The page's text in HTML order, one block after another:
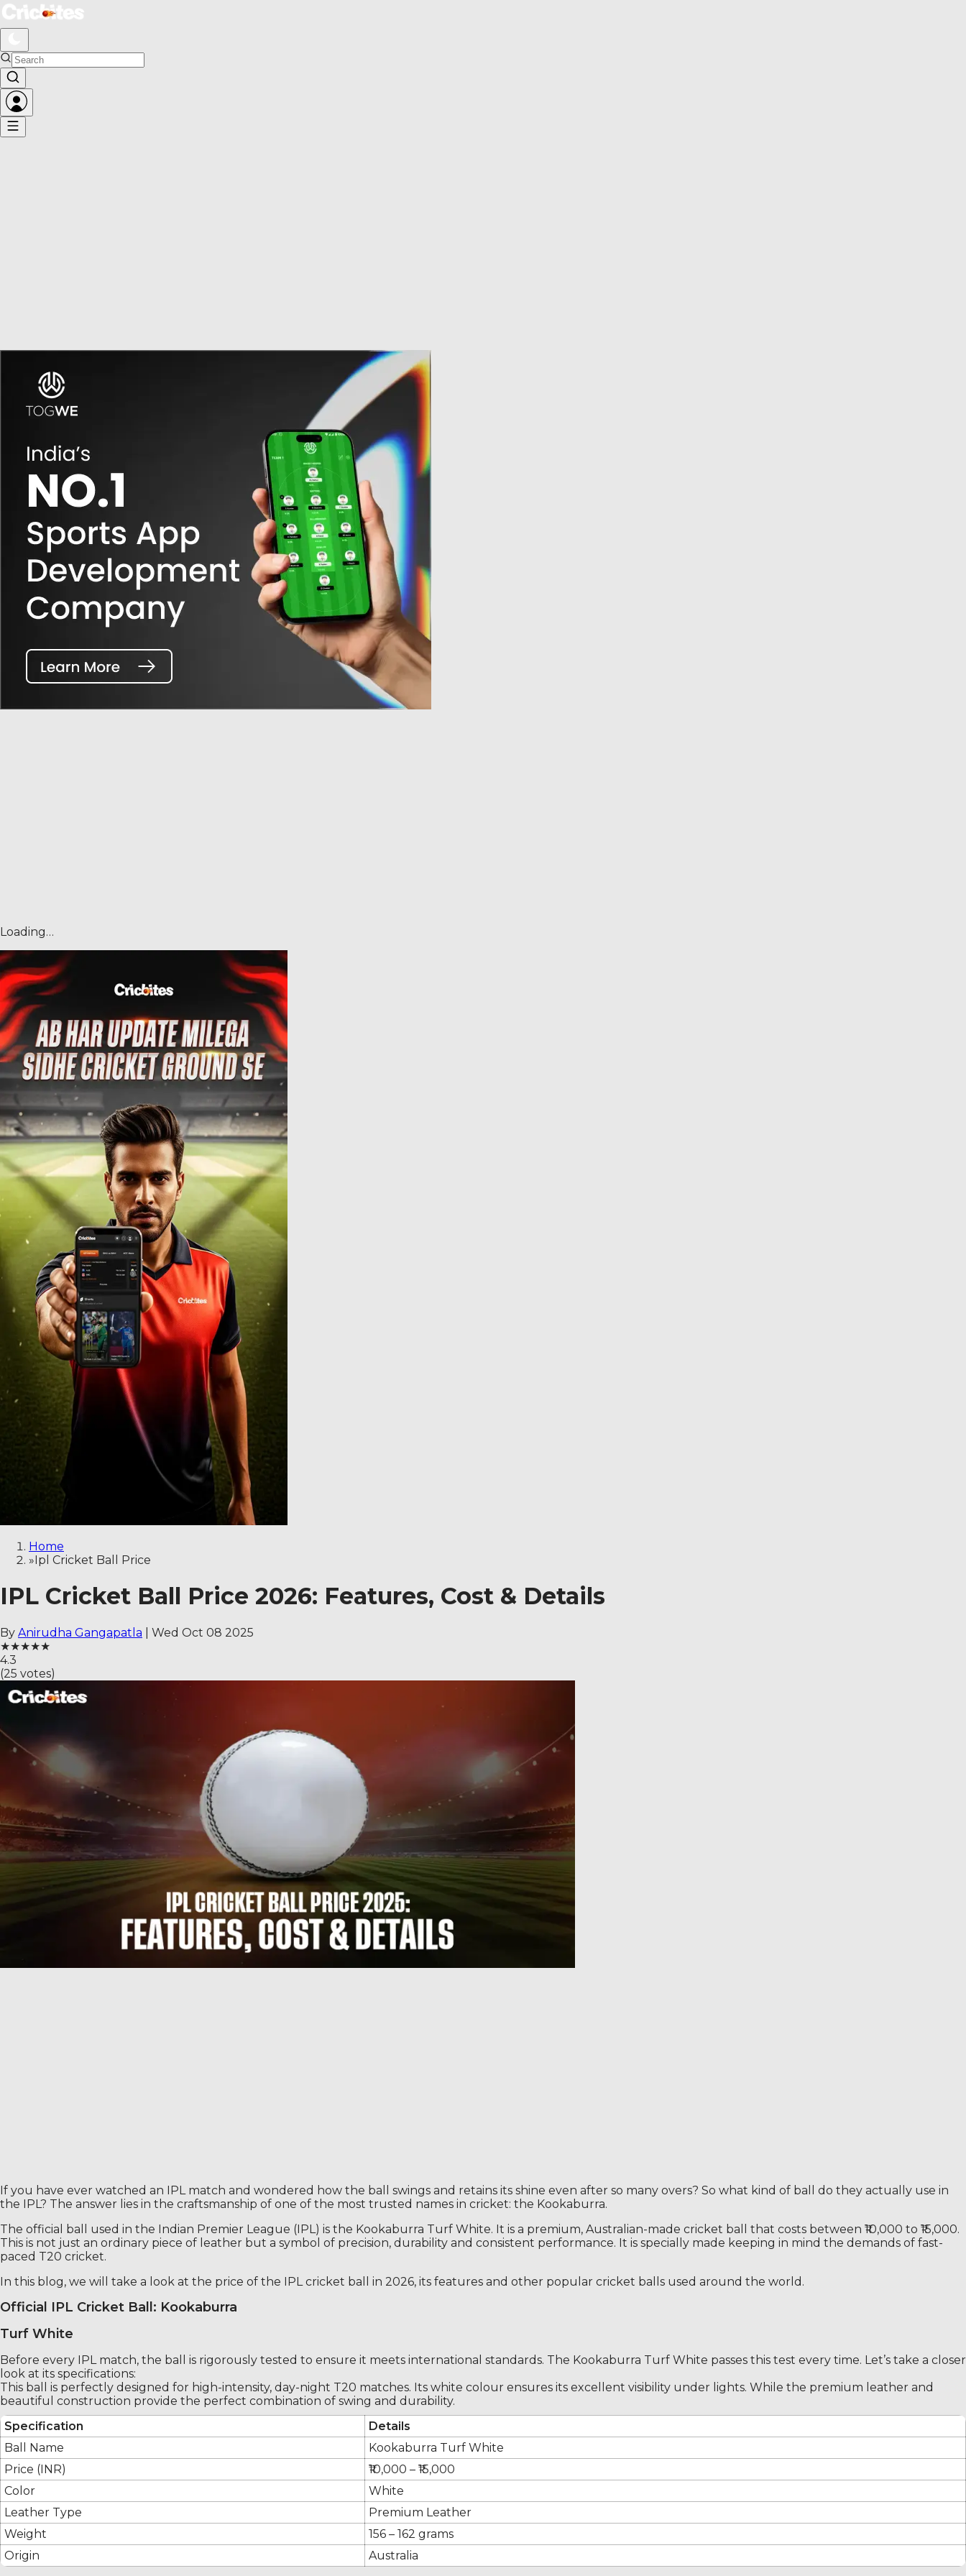
Loading…
Home
»Ipl Cricket Ball Price
IPL Cricket Ball Price 2026: Features, Cost & Details
By Anirudha Gangapatla
Wed Oct 08 2025
★★★★★
4.3
(25 votes)
If you have ever watched an IPL match and wondered how the ball swings and retains its shine even after so many overs? So what kind of ball do they actually use in
the IPL? The answer lies in the craftsmanship of one of the most trusted names in cricket: the Kookaburra.
The official ball used in the Indian Premier League (IPL) is the Kookaburra Turf White. It is a premium, Australian-made cricket ball that costs between ₹10,000 to ₹15,000.
This is not just an ordinary piece of leather but a symbol of precision, durability and consistent performance. It is specially made keeping in mind the demands of fast-
paced T20 cricket.
In this blog, we will take a look at the price of the IPL cricket ball in 2026, its features and other popular cricket balls used around the world.
Official IPL Cricket Ball: Kookaburra
Turf White
Before every IPL match, the ball is rigorously tested to ensure it meets international standards. The Kookaburra Turf White passes this test every time. Let’s take a closer
look at its specifications:
This ball is perfectly designed for high-intensity, day-night T20 matches. Its white colour ensures its excellent visibility under lights. While the premium leather and
beautiful construction provide the perfect combination of swing and durability.
Specification
Details
Ball Name
Kookaburra Turf White
Price (INR)
₹10,000 – ₹15,000
Color
White
Leather Type
Premium Leather
Weight
156 – 162 grams
Origin
Australia